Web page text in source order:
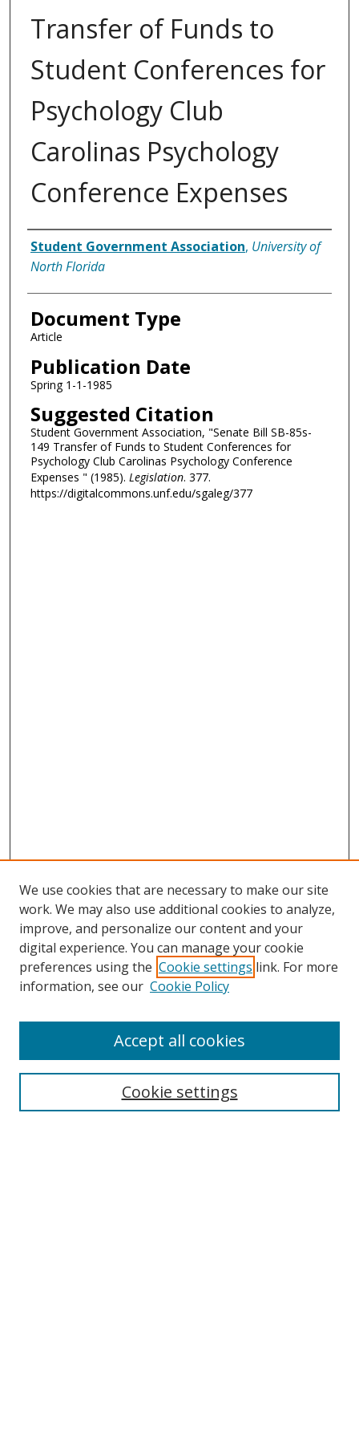
Transfer of Funds to
Student Conferences for
Psychology Club
Carolinas Psychology
Conference Expenses
Authors
Student Government Association, University of
North Florida
Document Type
Article
Publication Date
Spring 1-1-1985
Suggested Citation
Student Government Association, "Senate Bill SB-85s-
149 Transfer of Funds to Student Conferences for
Psychology Club Carolinas Psychology Conference
Expenses " (1985). Legislation. 377.
https://digitalcommons.unf.edu/sgaleg/377
Search
We use cookies that are necessary to make our site
work. We may also use additional cookies to analyze,
improve, and personalize our content and your
digital experience. You can manage your cookie
preferences using the Cookie settings link. For more
information, see our Cookie Policy
Cookie settings
Accept all cookies